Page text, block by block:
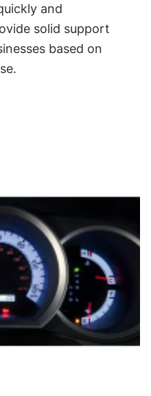
and
solid support
based on